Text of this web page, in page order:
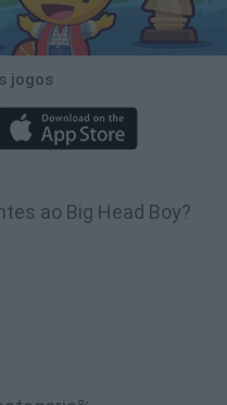
jogos
ao Big Head Boy?